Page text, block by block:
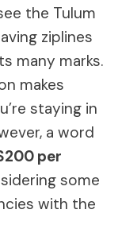
the Tulum
ziplines
many marks.
makes
staying in
a word
per
some
with the